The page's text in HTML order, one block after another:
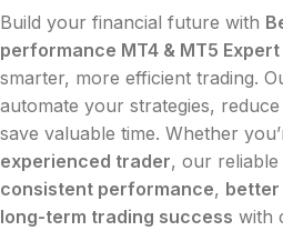
Build your financial future with
performance MT4 & MT5
smarter, more efficient trading.
automate your strategies,
save valuable time. Whether
experienced trader, our
consistent performance, better
long-term trading success with